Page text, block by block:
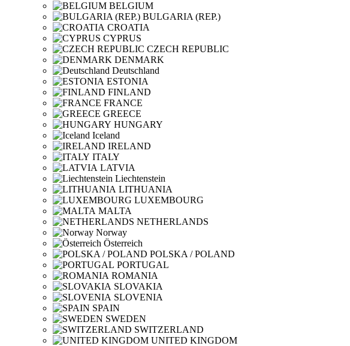
BELGIUM
BULGARIA (REP.)
CROATIA
CYPRUS
CZECH REPUBLIC
DENMARK
Deutschland
ESTONIA
FINLAND
FRANCE
GREECE
HUNGARY
Iceland
IRELAND
ITALY
LATVIA
Liechtenstein
LITHUANIA
LUXEMBOURG
MALTA
NETHERLANDS
Norway
Österreich
POLSKA / POLAND
PORTUGAL
ROMANIA
SLOVAKIA
SLOVENIA
SPAIN
SWEDEN
SWITZERLAND
UNITED KINGDOM